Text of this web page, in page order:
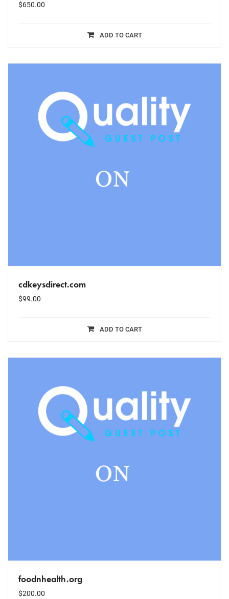
$650.00
ADD TO CART
cdkeysdirect.com
$99.00
ADD TO CART
foodnhealth.org
$200.00